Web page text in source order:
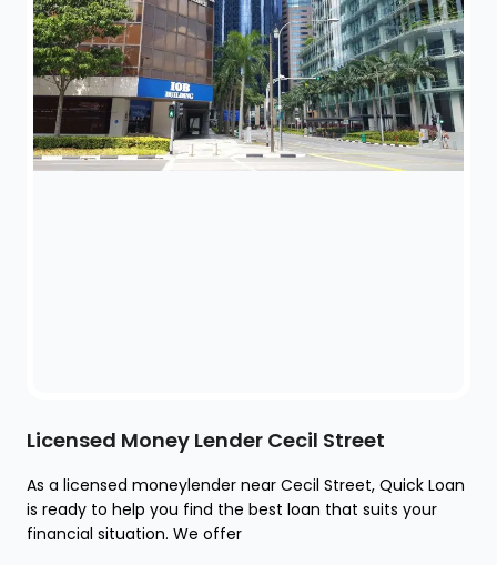
Licensed Money Lender Cecil Street
As a licensed moneylender near Cecil Street, Quick Loan
is ready to help you find the best loan that suits your
financial situation. We offer